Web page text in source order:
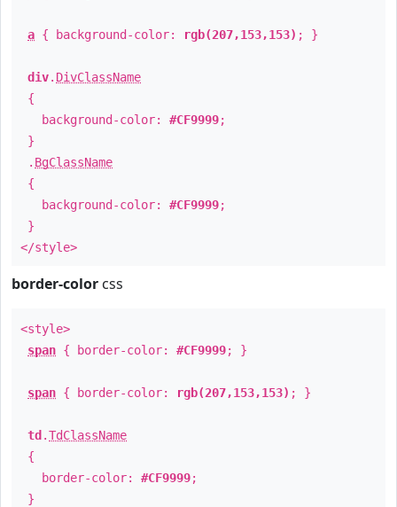
a { background-color: rgb(207,153,153) ; }
div. DivClassName
{
background-color: #CF9999;
}
. BgClassName
{
background-color: #CF9999;
}
</style>
border-color css
<style>
span { border-color: #CF9999; }
span { border-color: rgb(207,153,153) ; }
td .TdClassName
{
border-color: #CF9999;
}